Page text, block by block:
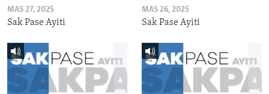
MAS 27, 2025
Sak Pase Ayiti
MAS 26, 2025
Sak Pase Ayiti